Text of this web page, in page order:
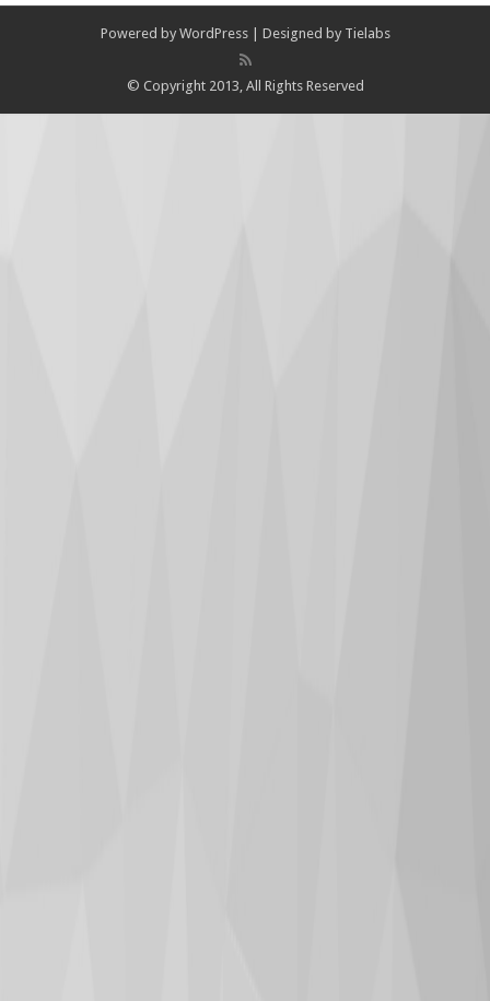
Powered by WordPress| Designed by Tielabs
© Copyright 2013, All Rights Reserved